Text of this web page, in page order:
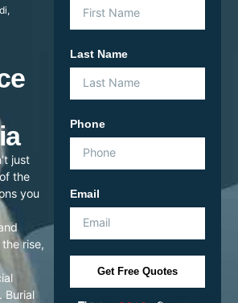
just
the
you
rise,
Burial
Last Name
Phone
Email
Get Free Quotes